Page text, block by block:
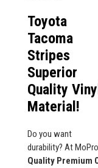
Toyota
Tacoma
Stripes
Superior
Quality Vinyl
Material!
Do you want
durability? At
Quality Premium